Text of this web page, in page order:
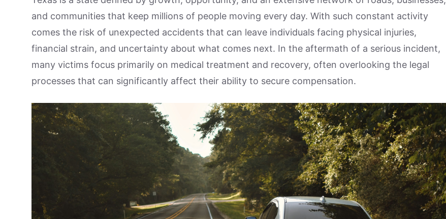
and communities that keep millions of people moving every day. With such constant activity
comes the risk of unexpected accidents that can leave individuals facing physical injuries,
financial strain, and uncertainty about what comes next. In the aftermath of a serious incident,
many victims focus primarily on medical treatment and recovery, often overlooking the legal
processes that can significantly affect their ability to secure compensation.